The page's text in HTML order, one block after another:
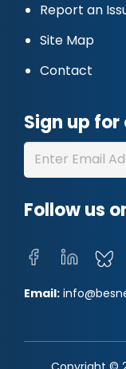
Report an
Site Map
Contact
Sign up
Follow us
Email: